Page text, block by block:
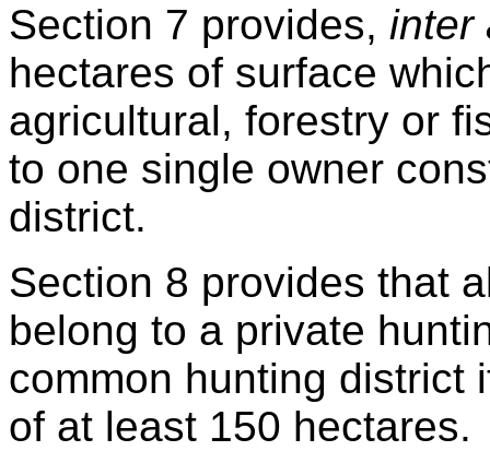
Section 7 provides, inter
hectares of surface
agricultural, forestry or
to one single owner
district.
Section 8 provides that
belong to a private
common hunting district
of at least 150 hectares.